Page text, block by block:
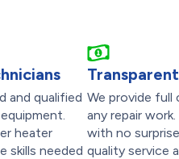
and qualified
heater
skills needed
We provide
any repair
with no
quality service